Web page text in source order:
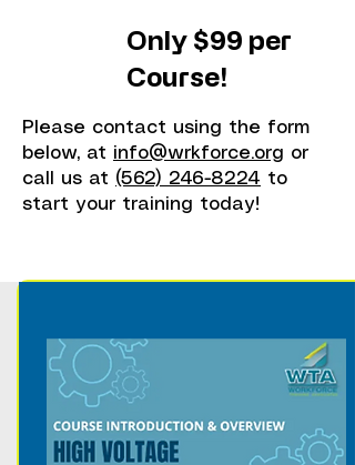
Only $99 per
Course!
Please contact using the form
below, at info@wrkforce.org or
call us at (562) 246-8224 to
start your training today!